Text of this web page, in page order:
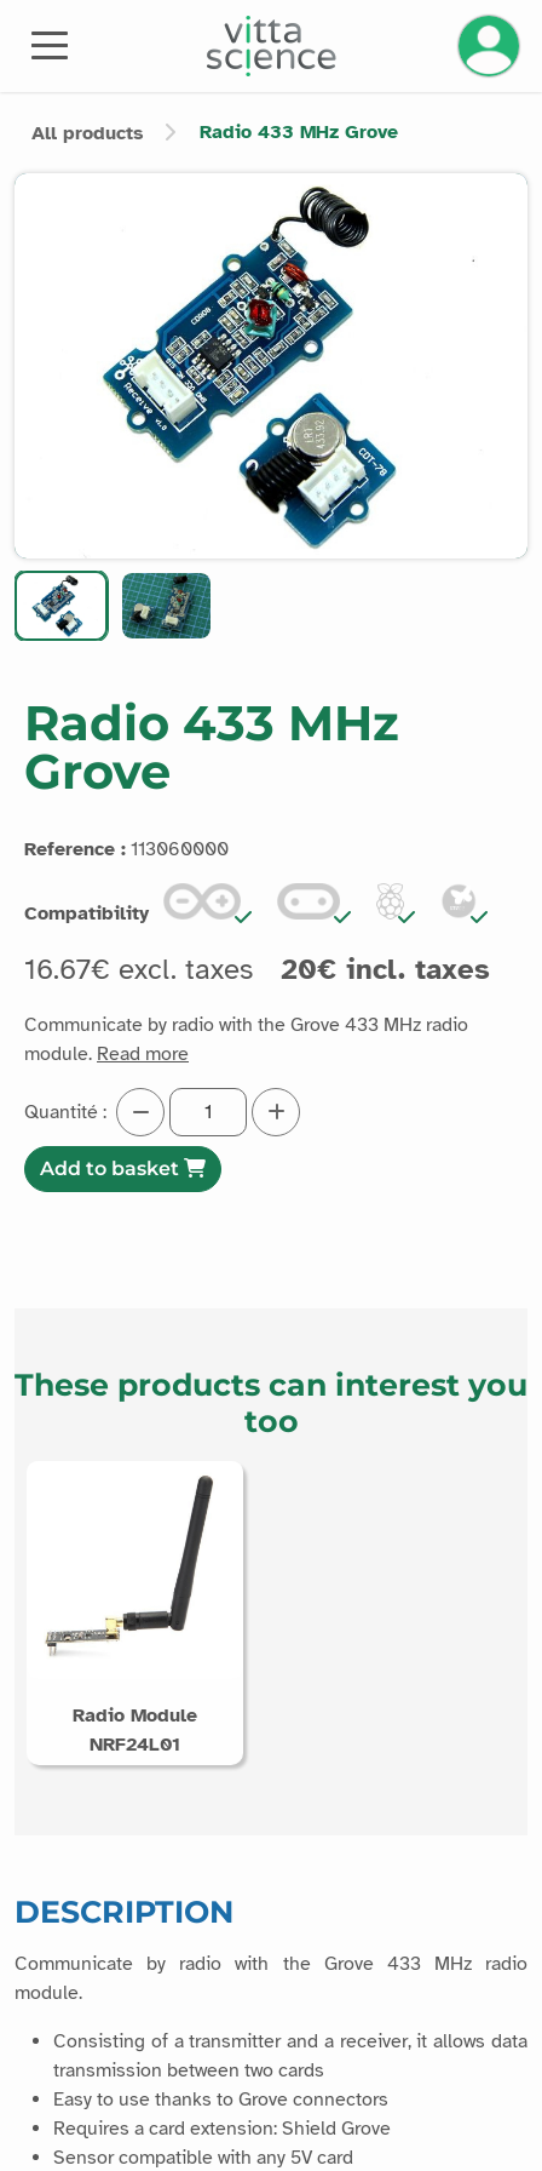
All products Radio 433 MHz Grove
Product image slider
Radio 433 MHz
Grove
Reference : 113060000
Compatibility
16.67€ excl. taxes 20€ incl. taxes
Communicate by radio with the Grove 433 MHz radio
module. Read more
Quantité :
Add to basket
These products can interest you
too
Radio Module
NRF24L01
DESCRIPTION
Communicate by radio with the Grove 433 MHz radio
module.
Consisting of a transmitter and a receiver, it allows data
transmission between two cards
Easy to use thanks to Grove connectors
Requires a card extension: Shield Grove
Sensor compatible with any 5V card